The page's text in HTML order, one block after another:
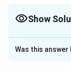
Show
The Correct
Solution and
Was this answer